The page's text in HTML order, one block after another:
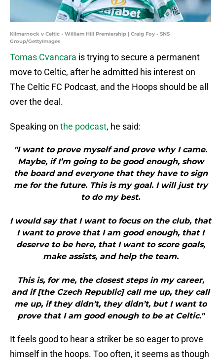
Kilmarnock v Celtic - William Hill Premiership | Craig Foy - SNS
Group/GettyImages
Tomas Cvancara is trying to secure a permanent
move to Celtic, after he admitted his interest on
The Celtic FC Podcast, and the Hoops should be all
over the deal.
Speaking on the podcast, he said:
"I want to prove myself and prove why I came.
Maybe, if I’m going to be good enough, show
the board and everyone that they have to sign
me for the future. This is my goal. I will just try
to do my best.
I would say that I want to focus on the club, that
I want to prove that I am good enough, that I
deserve to be here, that I want to score goals,
make assists, and help the team.
This is, for me, the closest steps in my career,
and if [the Czech Republic] call me up, they call
me up, if they didn’t, they didn’t, but I want to
prove that I am good enough to be at Celtic."
It feels good to hear a striker be so eager to prove
himself in the hoops. Too often, it seems as though